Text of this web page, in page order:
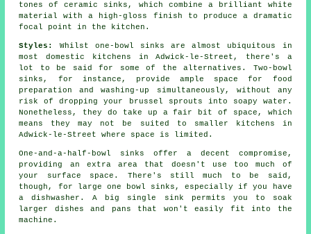
tones of ceramic sinks, which combine a brilliant white
material with a high-gloss finish to produce a dramatic
focal point in the kitchen.
Styles:
Whilst one-bowl sinks are almost ubiquitous in
most domestic kitchens in Adwick-le-Street, there's a
lot to be said for some of the alternatives. Two-bowl
sinks, for instance, provide ample space for food
preparation and washing-up simultaneously, without any
risk of dropping your brussel sprouts into soapy water.
Nonetheless, they do take up a fair bit of space, which
means they may not be suited to smaller kitchens in
Adwick-le-Street where space is limited.
One-and-a-half-bowl sinks offer a decent compromise,
providing an extra area that doesn't use too much of
your surface space. There's still much to be said,
though, for large one bowl sinks, especially if you have
a dishwasher. A big single sink permits you to soak
larger dishes and pans that won't easily fit into the
machine.